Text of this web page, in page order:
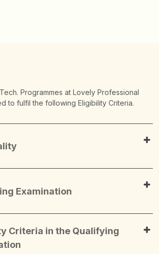
Programmes at Lovely Professional
to fulfil the following Eligibility Criteria.
Examination
Criteria in the Qualifying